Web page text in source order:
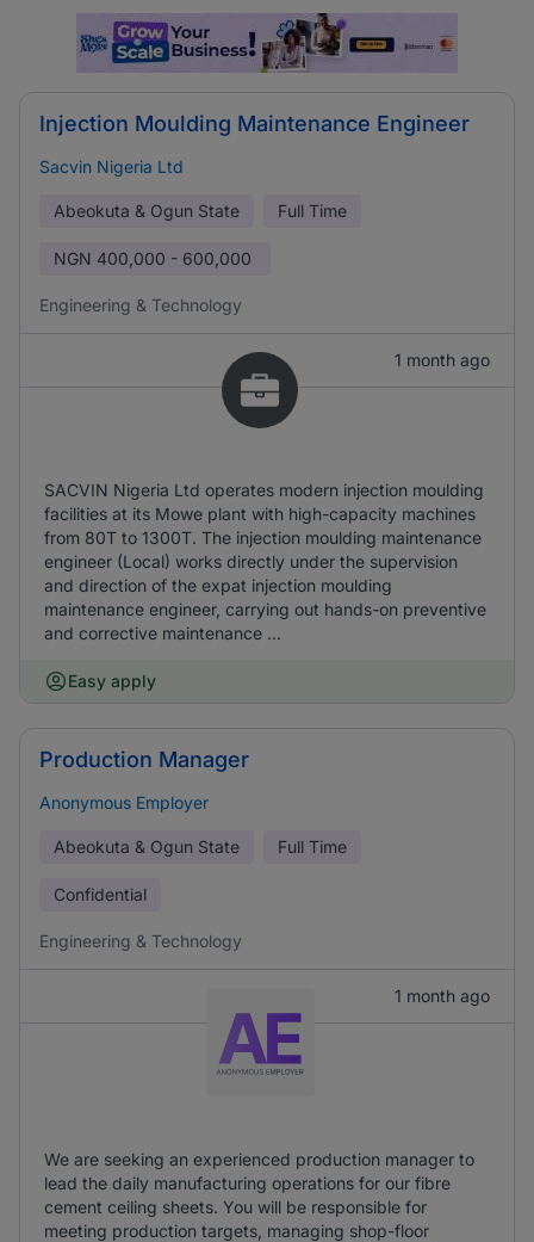
Injection Moulding Maintenance Engineer
Sacvin Nigeria Ltd
Abeokuta & Ogun State Full Time
NGN 400,000 - 600,000
Engineering & Technology
1 month ago
SACVIN Nigeria Ltd operates modern injection moulding
facilities at its Mowe plant with high-capacity machines
from 80T to 1300T. The injection moulding maintenance
engineer (Local) works directly under the supervision
and direction of the expat injection moulding
maintenance engineer, carrying out hands-on preventive
and corrective maintenance ...
Easy apply
Production Manager
Anonymous Employer
Abeokuta & Ogun State Full Time
Confidential
Engineering & Technology
1 month ago
We are seeking an experienced production manager to
lead the daily manufacturing operations for our fibre
cement ceiling sheets. You will be responsible for
meeting production targets, managing shop-floor